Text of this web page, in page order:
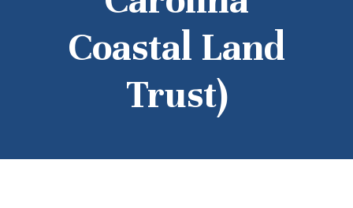
Coastal Land
Trust)